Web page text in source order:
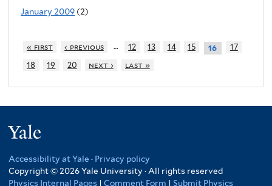
January 2009 (2)
« first ‹ previous … 12 13 14 15 16
17
18
19 20 next › last »
Accessibility at Yale · Privacy policy
Copyright © 2026 Yale University · All rights reserved
Physics Internal Pages | Comment Form | Submit Physics